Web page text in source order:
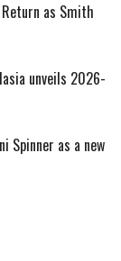
Return as Smith
unveils 2026-
Spinner as a new